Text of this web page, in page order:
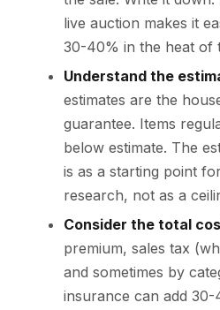
live auction makes it
30-40% in the heat of
Understand the
estimates are the
guarantee. Items
below estimate. The
is as a starting point
research, not as a
Consider the total
premium, sales tax
and sometimes by
insurance can add